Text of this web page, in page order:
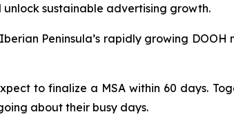
sustainable advertising growth.
Peninsula’s rapidly growing
to finalize a MSA within 60 days.
about their busy days.